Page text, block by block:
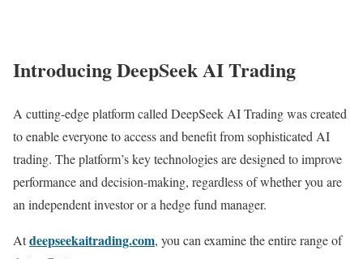
Introducing DeepSeek AI Trading
A cutting-edge platform called DeepSeek AI Trading was created
to enable everyone to access and benefit from sophisticated AI
trading. The platform’s key technologies are designed to improve
performance and decision-making, regardless of whether you are
an independent investor or a hedge fund manager.
Atdeepseekaitrading.com, you can examine the entire range of